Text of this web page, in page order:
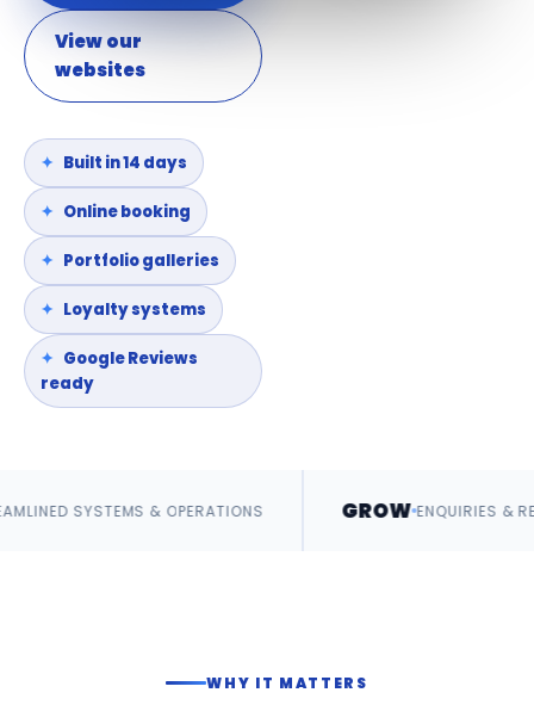
View our
websites
Built in 14 days
Online booking
Portfolio galleries
Loyalty systems
Google Reviews
ready
& OPERATIONS GROW ENQUIRIES & REVENUE
WHY IT MATTERS